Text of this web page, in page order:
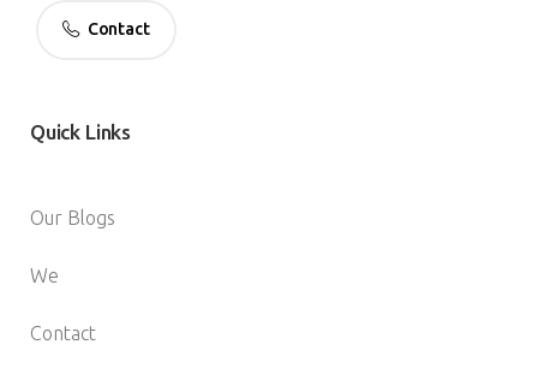
Contact
Quick Links
Our Blogs
We
Contact